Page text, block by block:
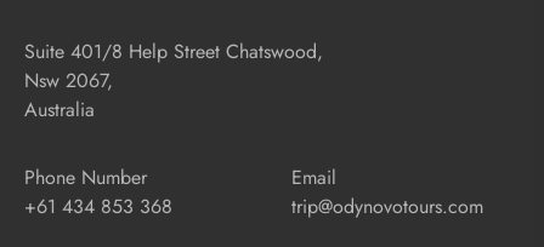
Suite 401/8 Help Street Chatswood,
Nsw 2067,
Australia
Phone Number
+61 434 853 368
Email
trip@odynovotours.com